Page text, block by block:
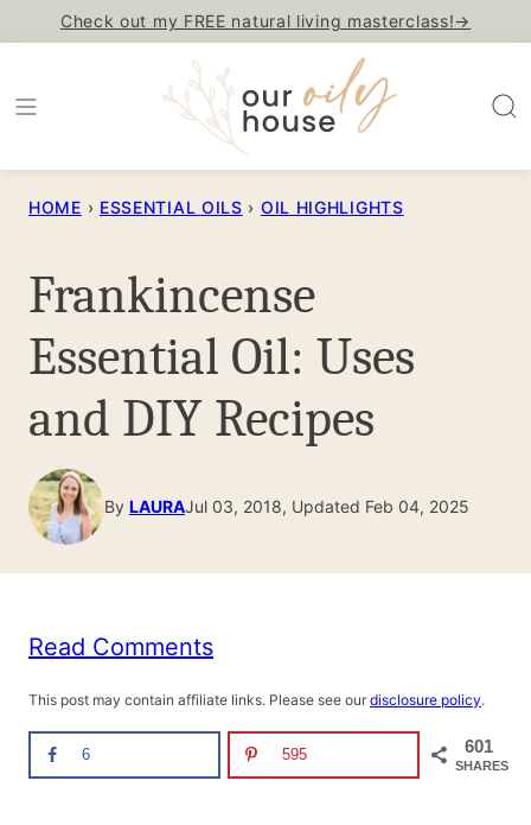
content
Check out my FREE natural living masterclass!→
HOME › ESSENTIAL OILS › OIL HIGHLIGHTS
Frankincense
Essential Oil: Uses
and DIY Recipes
By LAURAJul 03, 2018, Updated Feb 04, 2025
Read Comments
This post may contain affiliate links. Please see our disclosure policy.
601
SHARES
6 595